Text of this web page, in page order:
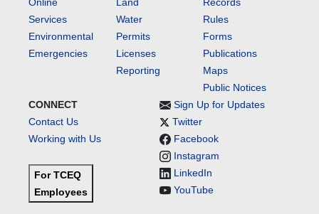
Services
Environmental
Emergencies
Water
Permits
Licenses
Reporting
Rules
Forms
Publications
Maps
Public Notices
CONNECT
Contact Us
Working with Us
For TCEQ
Employees
Sign Up for Updates
Twitter
Facebook
Instagram
LinkedIn
YouTube